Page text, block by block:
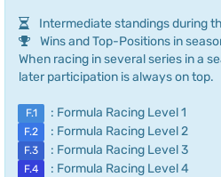
Intermediate standings during
Wins and Top-Positions in
When racing in several series in a
later participation is always on top.
F.1 : Formula Racing Level 1
F.2 : Formula Racing Level 2
F.3 : Formula Racing Level 3
F.4 : Formula Racing Level 4